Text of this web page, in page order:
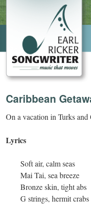
Caribbean
On a vacation in Turks
Lyrics
Soft air, calm seas
Mai Tai, sea breeze
Bronze skin, tight abs
G strings, hermit crabs